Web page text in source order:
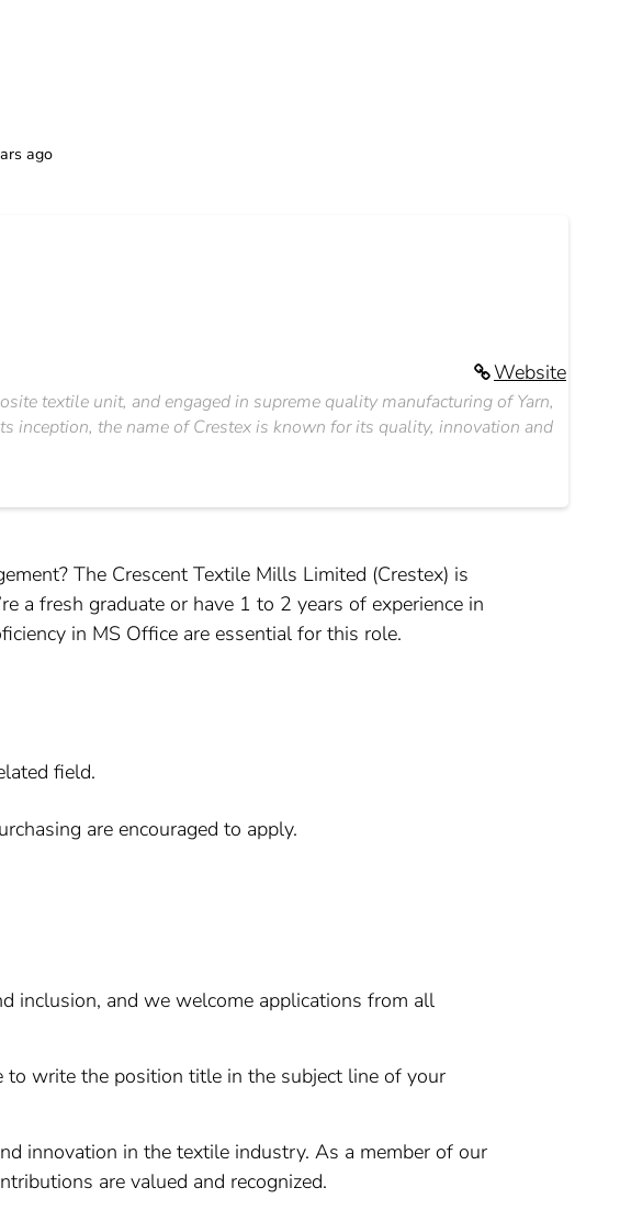
ago
Website
textile unit, and engaged in supreme quality manufacturing of Yarn,
inception, the name of Crestex is known for its quality, innovation and
The Crescent Textile Mills Limited (Crestex) is
a fresh graduate or have 1 to 2 years of experience in
in MS Office are essential for this role.
field.
are encouraged to apply.
inclusion, and we welcome applications from all
to write the position title in the subject line of your
innovation in the textile industry. As a member of our
are valued and recognized.